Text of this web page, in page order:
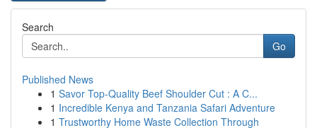
Search
Go
Published News
1 Savor Top-Quality Beef Shoulder Cut : A C...
1 Incredible Kenya and Tanzania Safari Adventure
1 Trustworthy Home Waste Collection Through